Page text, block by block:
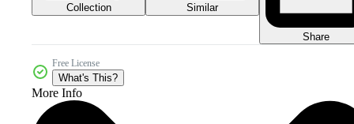
Collection Similar
Share
Free License
What's This?
More Info